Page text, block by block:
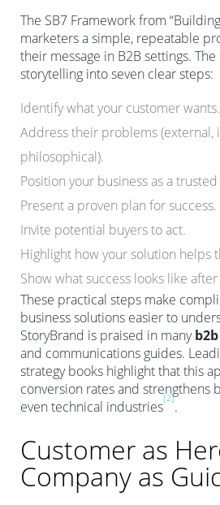
The SB7 Framework from
marketers a simple, repeatable
their message in B2B settings.
storytelling into seven clear steps:
Identify what your customer wants.
Address their problems (external,
philosophical).
Position your business as a
Present a proven plan for success.
Invite potential buyers to act.
Highlight how your solution helps
Show what success looks like
These practical steps make
business solutions easier to
StoryBrand is praised in many
and communications guides.
strategy books highlight that this
conversion rates and strengthens
even technical industries
[2]
.
Customer as
Company as